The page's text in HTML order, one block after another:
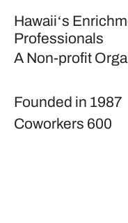
Hawaiiʻs
Professionals
A Non-profit
Founded in 1987
Coworkers 600